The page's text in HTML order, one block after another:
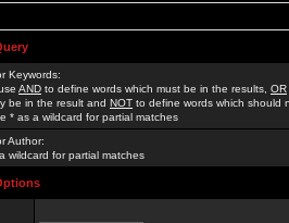
Keywords:
AND to define words which must be in the results, OR
be in the result and NOT to define words which should
* as a wildcard for partial matches
Author:
wildcard for partial matches